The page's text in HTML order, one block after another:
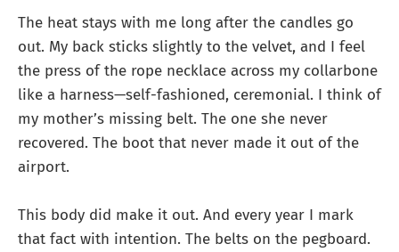
The heat stays with me long after the candles go
out. My back sticks slightly to the velvet, and I feel
the press of the rope necklace across my collarbone
like a harness—self-fashioned, ceremonial. I think of
my mother’s missing belt. The one she never
recovered. The boot that never made it out of the
airport.
This body did make it out. And every year I mark
that fact with intention. The belts on the pegboard.